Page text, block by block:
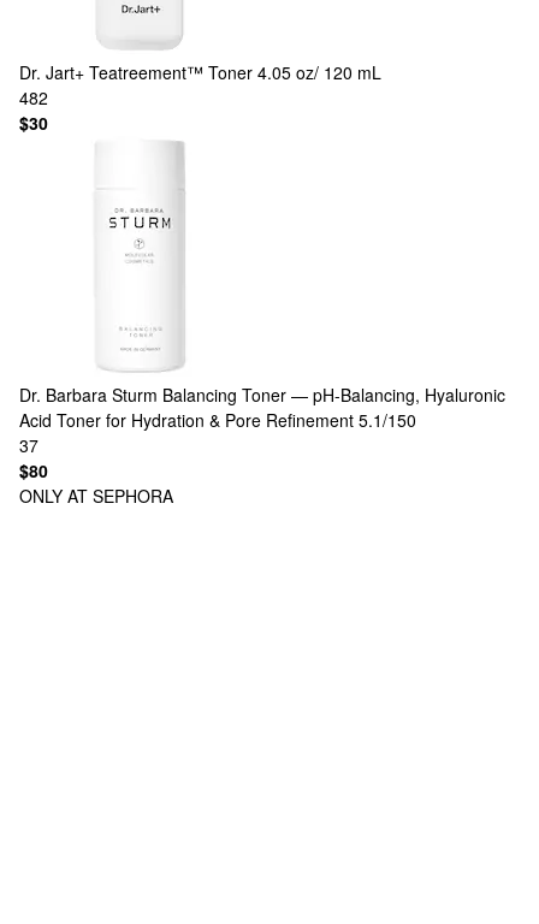
Dr. Jart+ Teatreement™ Toner 4.05 oz/ 120 mL
482
$30
Dr. Barbara Sturm Balancing Toner — pH-Balancing, Hyaluronic
Acid Toner for Hydration & Pore Refinement 5.1/150
37
$80
ONLY AT SEPHORA